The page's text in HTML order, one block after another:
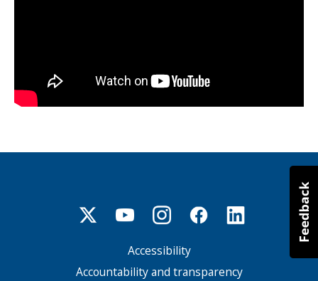
Accessibility
Accountability and transparency